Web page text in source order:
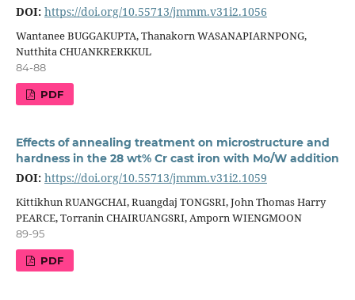
DOI: https://doi.org/10.55713/jmmm.v31i2.1056
Wantanee BUGGAKUPTA, Thanakorn WASANAPIARNPONG,
Nutthita CHUANKRERKKUL
84-88
PDF
Effects of annealing treatment on microstructure and
hardness in the 28 wt% Cr cast iron with Mo/W addition
DOI: https://doi.org/10.55713/jmmm.v31i2.1059
Kittikhun RUANGCHAI, Ruangdaj TONGSRI, John Thomas Harry
PEARCE, Torranin CHAIRUANGSRI, Amporn WIENGMOON
89-95
PDF